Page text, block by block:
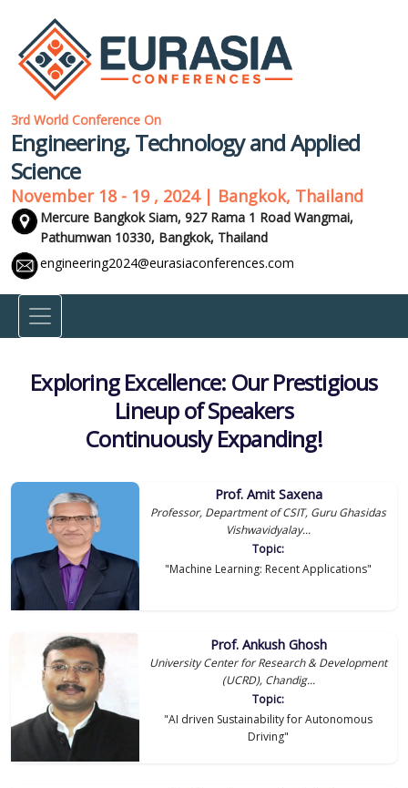
3rd World Conference On
Engineering, Technology and Applied
Science
November 18 - 19 , 2024 | Bangkok, Thailand
Mercure Bangkok Siam, 927 Rama 1 Road Wangmai,
Pathumwan 10330, Bangkok, Thailand
engineering2024@eurasiaconferences.com
Exploring Excellence: Our Prestigious
Lineup of Speakers
Continuously Expanding!
Prof. Amit Saxena
Professor, Department of CSIT, Guru Ghasidas
Vishwavidyalay...
Topic:
"Machine Learning: Recent Applications"
Prof. Ankush Ghosh
University Center for Research & Development
(UCRD), Chandig...
Topic:
"AI driven Sustainability for Autonomous
Driving"